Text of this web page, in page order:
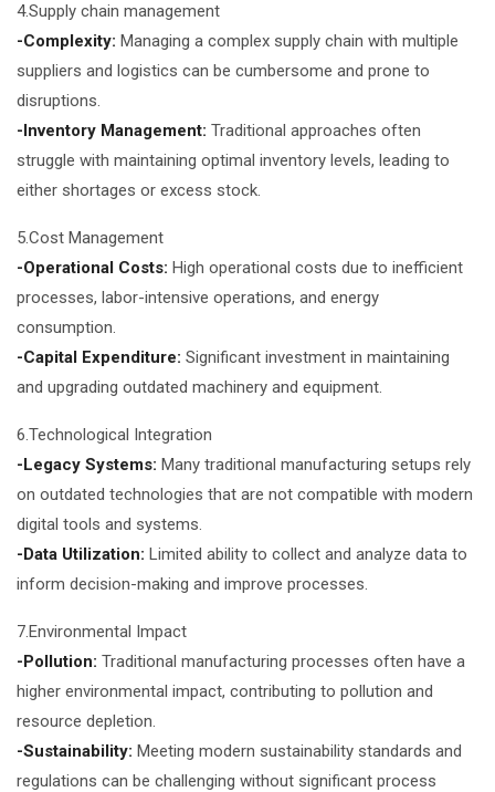
4.Supply chain management
-Complexity: Managing a complex supply chain with multiple
suppliers and logistics can be cumbersome and prone to
disruptions.
-Inventory Management: Traditional approaches often
struggle with maintaining optimal inventory levels, leading to
either shortages or excess stock.
5.Cost Management
-Operational Costs: High operational costs due to inefficient
processes, labor-intensive operations, and energy
consumption.
-Capital Expenditure: Significant investment in maintaining
and upgrading outdated machinery and equipment.
6.Technological Integration
-Legacy Systems: Many traditional manufacturing setups rely
on outdated technologies that are not compatible with modern
digital tools and systems.
-Data Utilization: Limited ability to collect and analyze data to
inform decision-making and improve processes.
7.Environmental Impact
-Pollution: Traditional manufacturing processes often have a
higher environmental impact, contributing to pollution and
resource depletion.
-Sustainability: Meeting modern sustainability standards and
regulations can be challenging without significant process